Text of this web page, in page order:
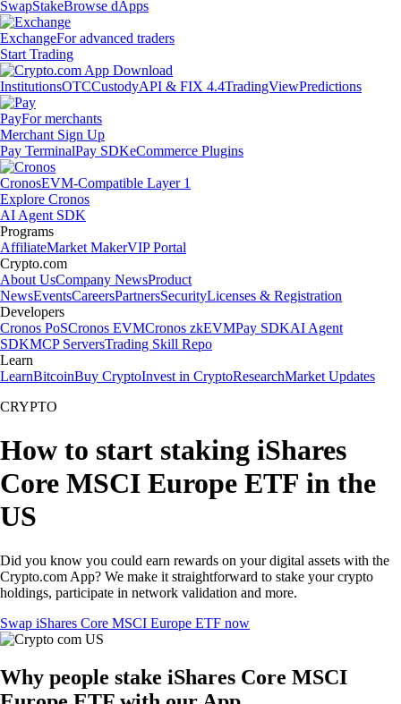
SwapStakeBrowse dApps
ExchangeFor advanced traders
Start Trading
InstitutionsOTCCustodyAPI & FIX 4.4TradingViewPredictions
PayFor merchants
Merchant Sign Up
Pay TerminalPay SDKeCommerce Plugins
CronosEVM-Compatible Layer 1
Explore Cronos
AI Agent SDK
Programs
AffiliateMarket MakerVIP Portal
Crypto.com
About UsCompany NewsProduct
NewsEventsCareersPartnersSecurityLicenses & Registration
Developers
Cronos PoSCronos EVMCronos zkEVMPay SDKAI Agent
SDKMCP ServersTrading Skill Repo
Learn
LearnBitcoinBuy CryptoInvest in CryptoResearchMarket Updates
CRYPTO
How to start staking iShares
Core MSCI Europe ETF in the
US
Did you know you could earn rewards on your digital assets with the
Crypto.com App? We make it straightforward to stake your crypto
holdings, participate in network validation and more.
Swap iShares Core MSCI Europe ETF now
Why people stake iShares Core MSCI